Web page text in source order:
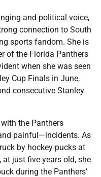
and political voice,
connection to South
sports fandom. She is
of the Florida Panthers
when she was seen
Cup Finals in June,
consecutive Stanley
with the Panthers
painful—incidents. As
by hockey pucks at
just five years old, she
during the Panthers’